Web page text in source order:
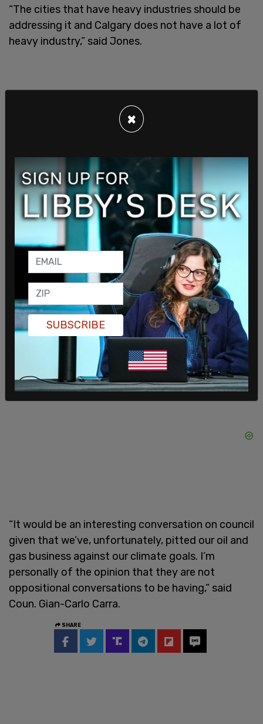
“The cities that have heavy industries should be
addressing it and Calgary does not have a lot of
heavy industry,” said Jones.
Two other councillors are more willing to open
discussions but have stood firm behind Calgary’s
history of being environmentally ahead of the
curve.
“Calgary has been the steward of water in Alberta,
so we have been very aware of the impacts of
climate and we’ve been doing everything we can
to mitigate it,” said Coun. Jyoti Gondek.
“It would be an interesting conversation on council
given that we’ve, unfortunately, pitted our oil and
gas business against our climate goals. I’m
personally of the opinion that they are not
oppositional conversations to be having,” said
Coun. Gian-Carlo Carra.
SHARE
×
SUBSCRIBE